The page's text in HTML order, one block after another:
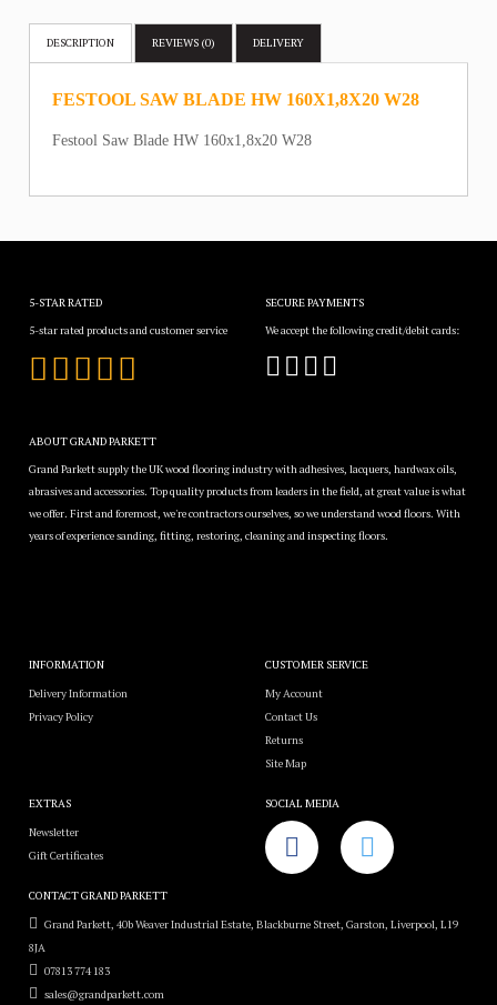
DESCRIPTION REVIEWS (0) DELIVERY
FESTOOL SAW BLADE HW 160X1,8X20 W28
Festool Saw Blade HW 160x1,8x20 W28
5-STAR RATED
5-star rated products and customer service
SECURE PAYMENTS
We accept the following credit/debit cards:
ABOUT GRAND PARKETT
Grand Parkett supply the UK wood flooring industry with adhesives, lacquers, hardwax oils,
abrasives and accessories. Top quality products from leaders in the field, at great value is what
we offer. First and foremost, we're contractors ourselves, so we understand wood floors. With
years of experience sanding, fitting, restoring, cleaning and inspecting floors.
INFORMATION
Delivery Information
Privacy Policy
CUSTOMER SERVICE
My Account
Contact Us
Returns
Site Map
EXTRAS
Newsletter
Gift Certificates
SOCIAL MEDIA
CONTACT GRAND PARKETT
Grand Parkett, 40b Weaver Industrial Estate, Blackburne Street, Garston, Liverpool, L19
8JA
07813 774 183
sales@grandparkett.com